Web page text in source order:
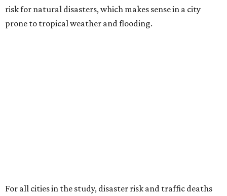
risk for natural disasters, which makes sense in a city
prone to tropical weather and flooding.
For all cities in the study, disaster risk and traffic deaths